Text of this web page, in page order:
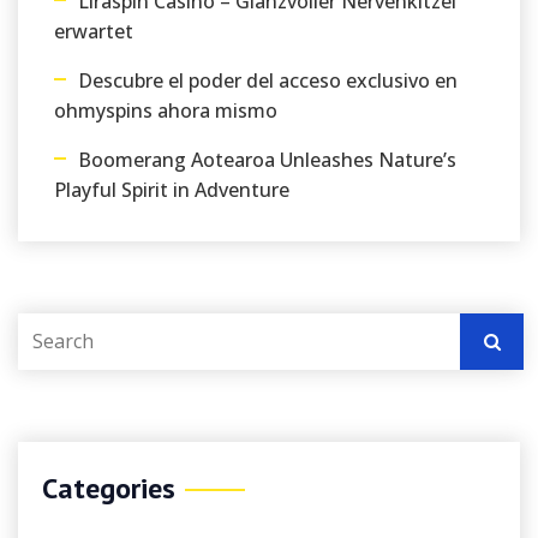
erwartet
Descubre el poder del acceso exclusivo en
ohmyspins ahora mismo
Boomerang Aotearoa Unleashes Nature’s
Playful Spirit in Adventure
Categories